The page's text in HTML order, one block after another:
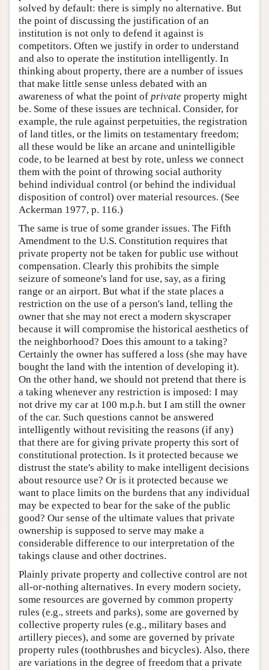
solved by default: there is simply no alternative. But
the point of discussing the justification of an
institution is not only to defend it against is
competitors. Often we justify in order to understand
and also to operate the institution intelligently. In
thinking about property, there are a number of issues
that make little sense unless debated with an
awareness of what the point of private property might
be. Some of these issues are technical. Consider, for
example, the rule against perpetuities, the registration
of land titles, or the limits on testamentary freedom;
all these would be like an arcane and unintelligible
code, to be learned at best by rote, unless we connect
them with the point of throwing social authority
behind individual control (or behind the individual
disposition of control) over material resources. (See
Ackerman 1977, p. 116.)
The same is true of some grander issues. The Fifth
Amendment to the U.S. Constitution requires that
private property not be taken for public use without
compensation. Clearly this prohibits the simple
seizure of someone's land for use, say, as a firing
range or an airport. But what if the state places a
restriction on the use of a person's land, telling the
owner that she may not erect a modern skyscraper
because it will compromise the historical aesthetics of
the neighborhood? Does this amount to a taking?
Certainly the owner has suffered a loss (she may have
bought the land with the intention of developing it).
On the other hand, we should not pretend that there is
a taking whenever any restriction is imposed: I may
not drive my car at 100 m.p.h. but I am still the owner
of the car. Such questions cannot be answered
intelligently without revisiting the reasons (if any)
that there are for giving private property this sort of
constitutional protection. Is it protected because we
distrust the state's ability to make intelligent decisions
about resource use? Or is it protected because we
want to place limits on the burdens that any individual
may be expected to bear for the sake of the public
good? Our sense of the ultimate values that private
ownership is supposed to serve may make a
considerable difference to our interpretation of the
takings clause and other doctrines.
Plainly private property and collective control are not
all-or-nothing alternatives. In every modern society,
some resources are governed by common property
rules (e.g., streets and parks), some are governed by
collective property rules (e.g., military bases and
artillery pieces), and some are governed by private
property rules (toothbrushes and bicycles). Also, there
are variations in the degree of freedom that a private